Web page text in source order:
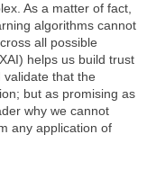
As a matter of fact,
algorithms cannot
all possible
helps us build trust
that the
but as promising as
why we cannot
any application of